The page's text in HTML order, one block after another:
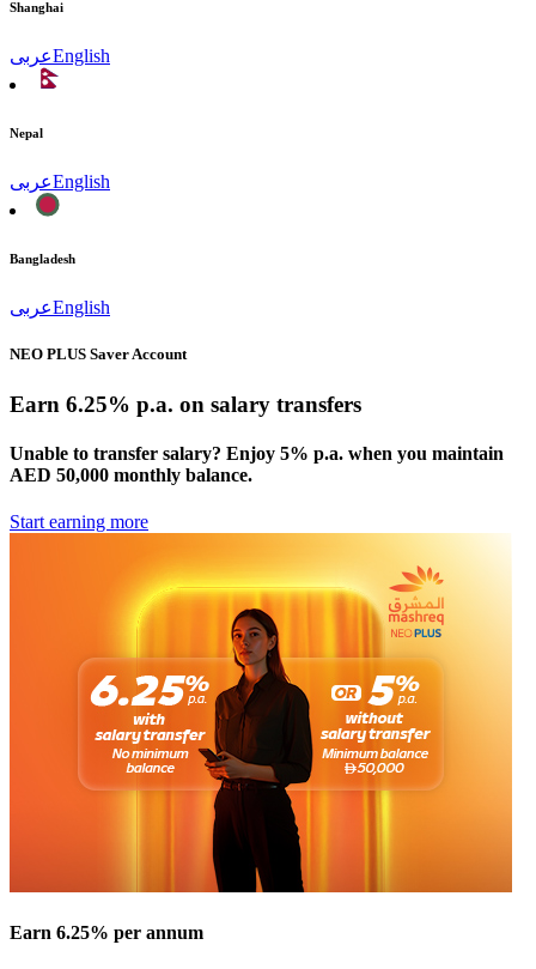
Shanghai
عربىEnglish
Nepal
عربىEnglish
Bangladesh
عربىEnglish
NEO PLUS Saver Account
Earn 6.25% p.a. on salary transfers
Unable to transfer salary? Enjoy 5% p.a. when you maintain
AED 50,000 monthly balance.
Start earning more
Earn 6.25% per annum